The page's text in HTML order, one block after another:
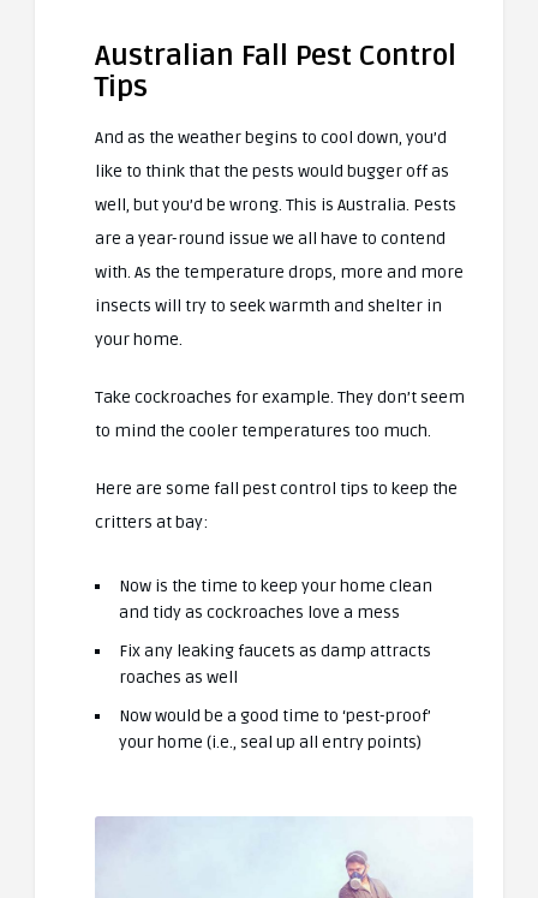
Australian Fall Pest Control
Tips
And as the weather begins to cool down, you’d
like to think that the pests would bugger off as
well, but you’d be wrong. This is Australia. Pests
are a year-round issue we all have to contend
with. As the temperature drops, more and more
insects will try to seek warmth and shelter in
your home.
Take cockroaches for example. They don’t seem
to mind the cooler temperatures too much.
Here are some fall pest control tips to keep the
critters at bay:
Now is the time to keep your home clean
and tidy as cockroaches love a mess
Fix any leaking faucets as damp attracts
roaches as well
Now would be a good time to ‘pest-proof’
your home (i.e., seal up all entry points)